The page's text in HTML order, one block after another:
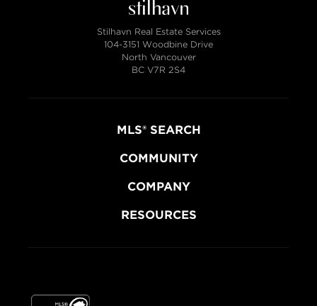
Stilhavn Real Estate Services
104-3151 Woodbine Drive
North Vancouver
BC V7R 2S4
MLS® SEARCH
COMMUNITY
COMPANY
RESOURCES